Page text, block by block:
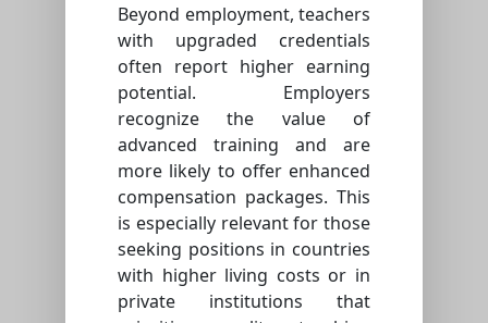
Beyond employment, teachers
with upgraded credentials
often report higher earning
potential. Employers
recognize the value of
advanced training and are
more likely to offer enhanced
compensation packages. This
is especially relevant for those
seeking positions in countries
with higher living costs or in
private institutions that